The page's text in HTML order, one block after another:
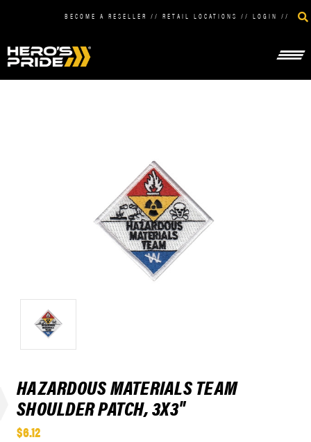
BECOME A RESELLER // RETAIL LOCATIONS // LOGIN //
HAZARDOUS MATERIALS TEAM
SHOULDER PATCH, 3X3"
$6.12